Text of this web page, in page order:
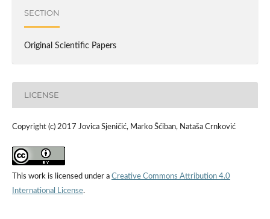
SECTION
Original Scientific Papers
LICENSE
Copyright (c) 2017 Jovica Sjeničić, Marko Šćiban, Nataša Crnković
This work is licensed under a Creative Commons Attribution 4.0
International License.